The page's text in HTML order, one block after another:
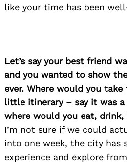
like your time has been
Let’s say your best friend
and you wanted to show
ever. Where would you take
little itinerary – say it was
where would you eat,
I’m not sure if we could
into one week, the city has
experience and explore